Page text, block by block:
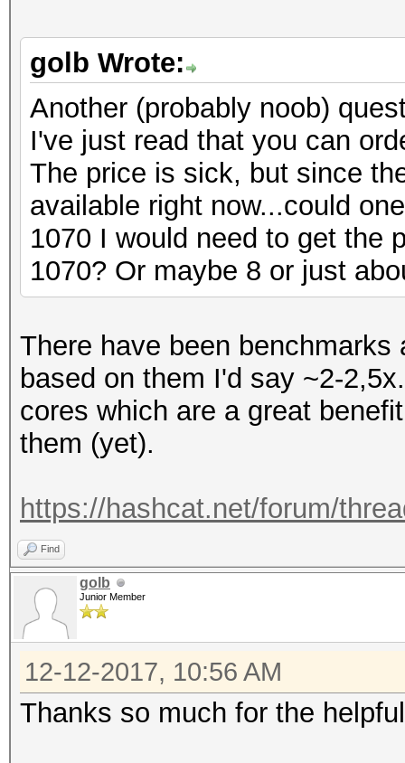
golb Wrote:
Another (probably noob)
I've just read that you can
The price is sick, but since
available right now...could
1070 I would need to get the
1070? Or maybe 8 or just
There have been
based on them I'd say ~2-
cores which are a great
them (yet).
https://hashcat.net/forum/
Find
golb
Junior Member
12-12-2017, 10:56 AM
Thanks so much for the